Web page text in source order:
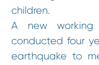
children.
A new
conducted four
earthquake to